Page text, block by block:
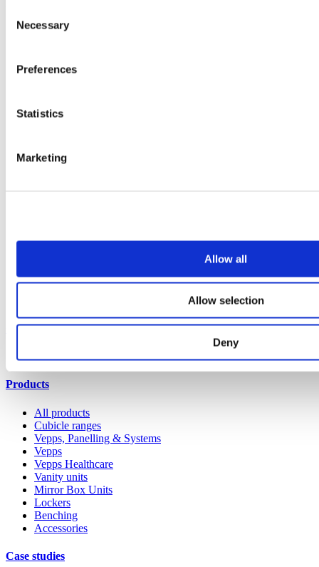
Selection
Necessary
Preferences
Statistics
Marketing
Allow all
Allow selection
Deny
Our service
All services
Products
All products
Cubicle ranges
Vepps, Panelling & Systems
Vepps
Vepps Healthcare
Vanity units
Mirror Box Units
Lockers
Benching
Accessories
Case studies